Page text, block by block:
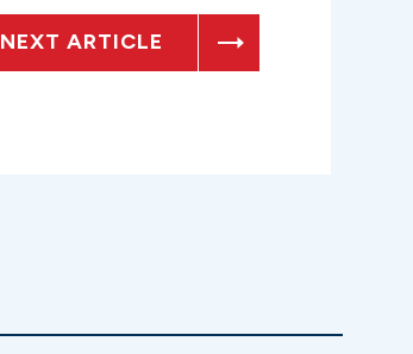
NEXT ARTICLE